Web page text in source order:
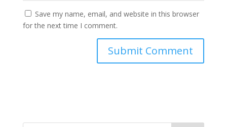
Save my name, email, and website in this browser
for the next time I comment.